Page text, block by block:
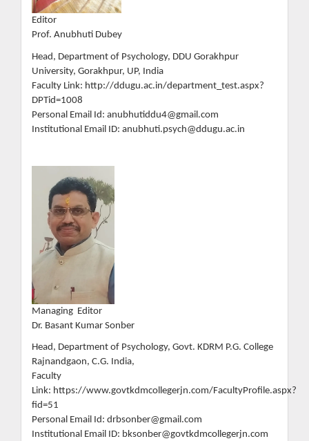
Editor
Prof. Anubhuti Dubey
Head, Department of Psychology, DDU Gorakhpur
University, Gorakhpur, UP, India
Faculty Link: http://ddugu.ac.in/department_test.aspx?
DPTid=1008
Personal Email Id: anubhutiddu4@gmail.com
Institutional Email ID: anubhuti.psych@ddugu.ac.in
Managing Editor
Dr. Basant Kumar Sonber
Head, Department of Psychology, Govt. KDRM P.G. College
Rajnandgaon, C.G. India,
Faculty
Link: https://www.govtkdmcollegerjn.com/FacultyProfile.aspx?
fid=51
Personal Email Id: drbsonber@gmail.com
Institutional Email ID: bksonber@govtkdmcollegerjn.com